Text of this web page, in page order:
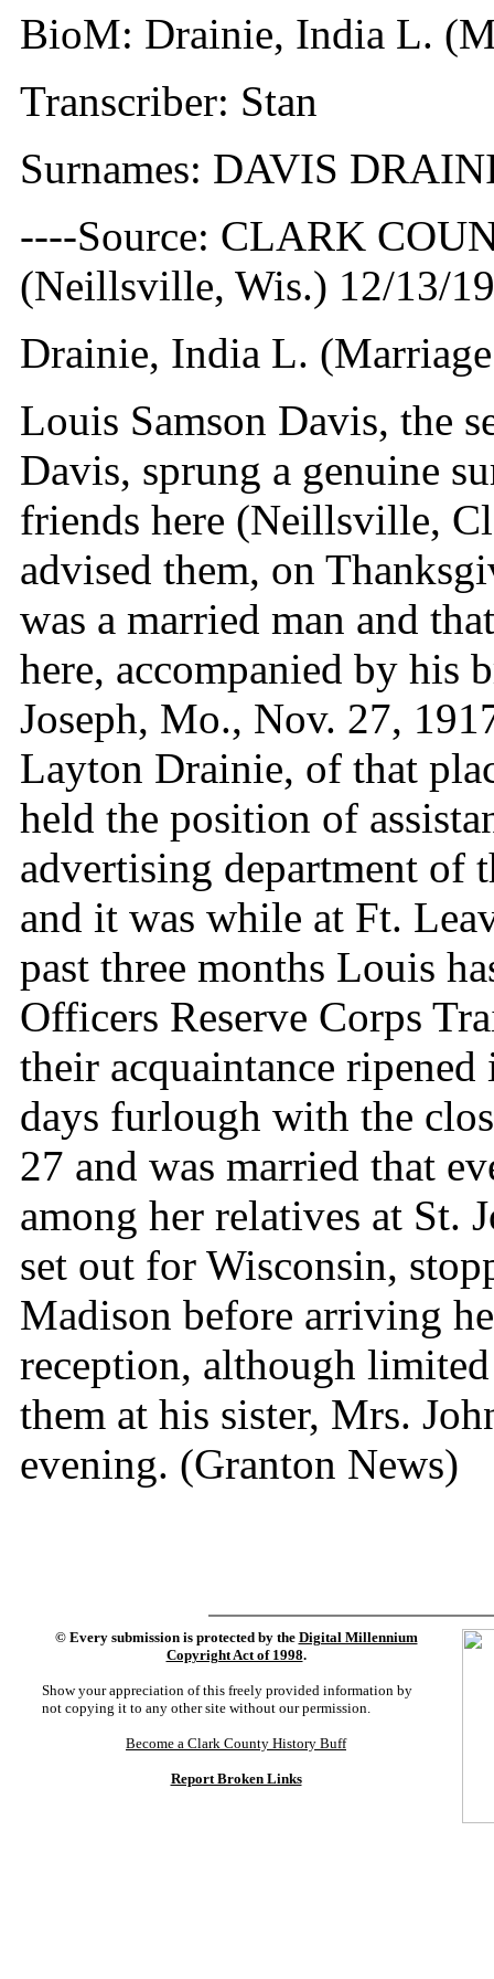
BioM: Drainie, India L.
Transcriber: Stan
Surnames: DAVIS
----Source: CLARK
(Neillsville, Wis.) 12/13/
Drainie, India L.
Louis Samson Davis, the
Davis, sprung a genuine
friends here (Neillsville,
advised them, on
was a married man and
here, accompanied by his
Joseph, Mo., Nov. 27,
Layton Drainie, of that
held the position of
advertising department of
and it was while at Ft.
past three months Louis
Officers Reserve Corps
their acquaintance
days furlough with the
27 and was married that
among her relatives at St.
set out for Wisconsin,
Madison before arriving
reception, although
them at his sister, Mrs.
evening. (Granton News)
© Every submission is protected by the Digital Millennium
Copyright Act of 1998.
Show your appreciation of this freely provided information by
not copying it to any other site without our permission.
Become a Clark County History Buff
Report Broken Links